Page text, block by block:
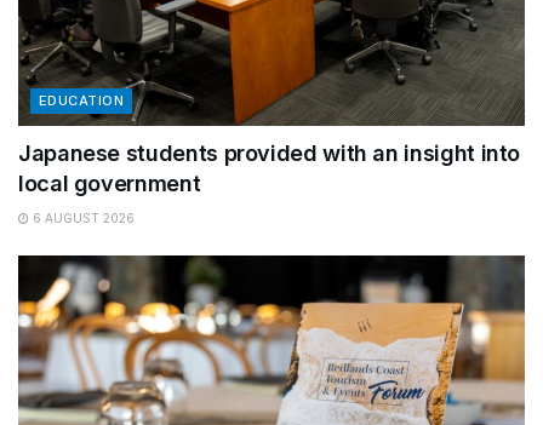
EDUCATION
Japanese students provided with an insight into
local government
6 AUGUST 2026